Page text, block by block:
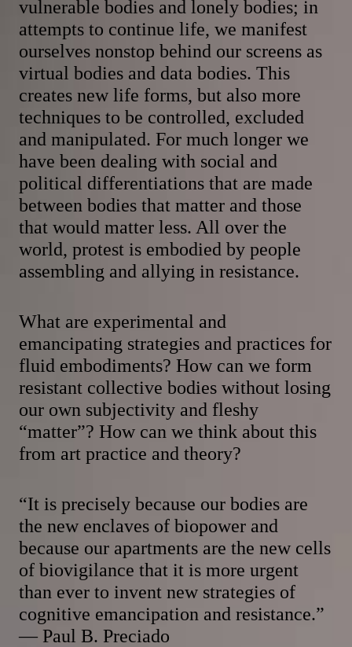
vulnerable bodies and lonely bodies; in
attempts to continue life, we manifest
ourselves nonstop behind our screens as
virtual bodies and data bodies. This
creates new life forms, but also more
techniques to be controlled, excluded
and manipulated. For much longer we
have been dealing with social and
political differentiations that are made
between bodies that matter and those
that would matter less. All over the
world, protest is embodied by people
assembling and allying in resistance.
What are experimental and
emancipating strategies and practices for
fluid embodiments? How can we form
resistant collective bodies without losing
our own subjectivity and fleshy
“matter”? How can we think about this
from art practice and theory?
“It is precisely because our bodies are
the new enclaves of biopower and
because our apartments are the new cells
of biovigilance that it is more urgent
than ever to invent new strategies of
cognitive emancipation and resistance.”
— Paul B. Preciado